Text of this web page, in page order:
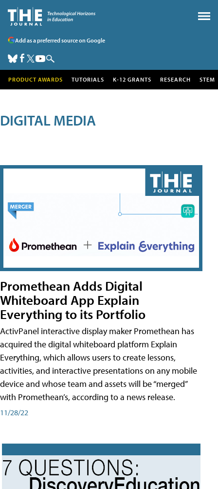
Add as a preferred source on Google
PRODUCT AWARDS TUTORIALS K-12 GRANTS RESEARCH STEM
DIGITAL MEDIA
Promethean Adds Digital
Whiteboard App Explain
Everything to its Portfolio
ActivPanel interactive display maker Promethean has
acquired the digital whiteboard platform Explain
Everything, which allows users to create lessons,
activities, and interactive presentations on any mobile
device and whose team and assets will be “merged”
with Promethean’s, according to a news release.
11/28/22